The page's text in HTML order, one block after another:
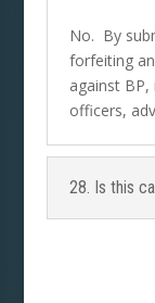
No. By
forfeiting
against
officers,
28. Is this